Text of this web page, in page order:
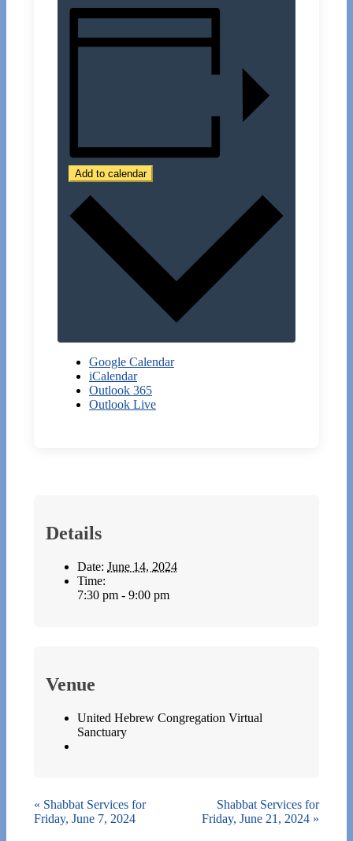
Add to calendar
Google Calendar
iCalendar
Outlook 365
Outlook Live
Details
Date: June 14, 2024
Time:
7:30 pm - 9:00 pm
Venue
United Hebrew Congregation Virtual
Sanctuary
« Shabbat Services for
Friday, June 7, 2024
Shabbat Services for
Friday, June 21, 2024 »